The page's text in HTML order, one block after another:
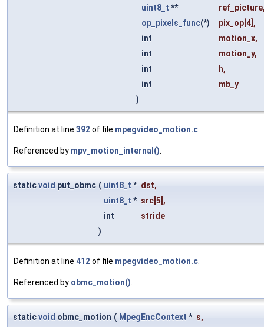
uint8_t ** ref_picture
op_pixels_func(*) pix_op [4],
int
motion_x,
int
motion_y,
int
h,
int
mb_y
)
Definition at line 392of file mpegvideo_motion.c.
Referenced by mpv_motion_internal().
staticvoid put_obmc ( uint8_t * dst,
uint8_t * src [5],
int
stride
)
Definition at line 412of file mpegvideo_motion.c.
Referenced by obmc_motion().
staticvoid obmc_motion ( MpegEncContext * s,